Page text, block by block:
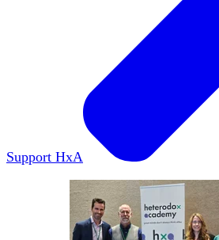
Support HxA